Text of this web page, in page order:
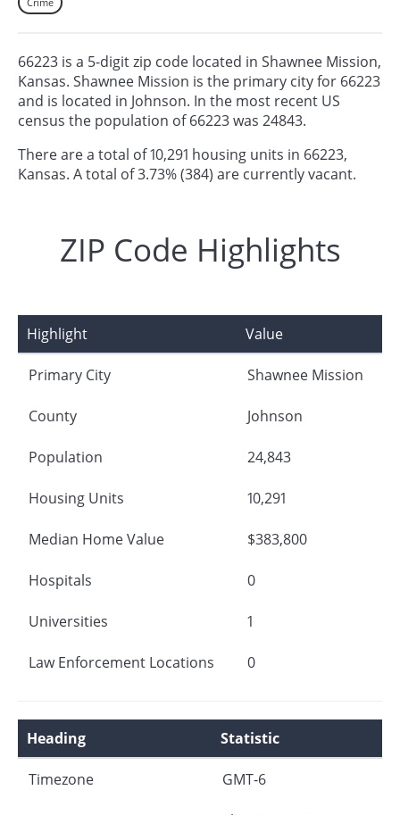
66223 is a 5-digit zip code located in Shawnee Mission,
Kansas. Shawnee Mission is the primary city for 66223
and is located in Johnson. In the most recent US
census the population of 66223 was 24843.
There are a total of 10,291 housing units in 66223,
Kansas. A total of 3.73% (384) are currently vacant.
ZIP Code Highlights
Highlight Value
Primary City Shawnee Mission
County Johnson
Population 24,843
Housing Units 10,291
Median Home Value $383,800
Hospitals 0
Universities 1
Law Enforcement Locations 0
Heading Statistic
Timezone GMT-6